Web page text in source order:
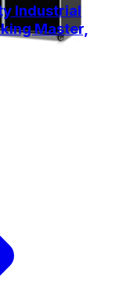
Industrial
Master,